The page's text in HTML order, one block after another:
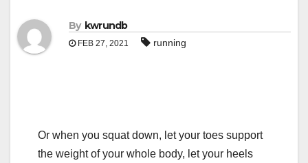
By kwrundb
FEB 27, 2021 running
Or when you squat down, let your toes support
the weight of your whole body, let your heels